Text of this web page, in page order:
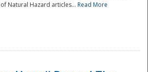
Natural Hazard articles... Read More